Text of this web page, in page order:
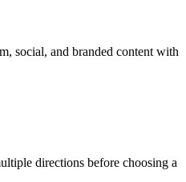
social, and branded content with
directions before choosing a